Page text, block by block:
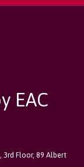
EAC
Floor, 89 Albert